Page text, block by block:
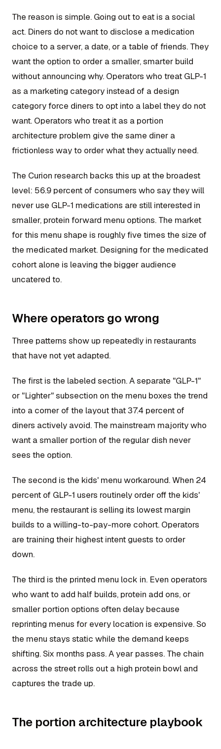
The reason is simple. Going out to eat is a social
act. Diners do not want to disclose a medication
choice to a server, a date, or a table of friends. They
want the option to order a smaller, smarter build
without announcing why. Operators who treat GLP-1
as a marketing category instead of a design
category force diners to opt into a label they do not
want. Operators who treat it as a portion
architecture problem give the same diner a
frictionless way to order what they actually need.
The Curion research backs this up at the broadest
level: 56.9 percent of consumers who say they will
never use GLP-1 medications are still interested in
smaller, protein forward menu options. The market
for this menu shape is roughly five times the size of
the medicated market. Designing for the medicated
cohort alone is leaving the bigger audience
uncatered to.
Where operators go wrong
Three patterns show up repeatedly in restaurants
that have not yet adapted.
The first is the labeled section. A separate "GLP-1"
or "Lighter" subsection on the menu boxes the trend
into a corner of the layout that 37.4 percent of
diners actively avoid. The mainstream majority who
want a smaller portion of the regular dish never
sees the option.
The second is the kids' menu workaround. When 24
percent of GLP-1 users routinely order off the kids'
menu, the restaurant is selling its lowest margin
builds to a willing-to-pay-more cohort. Operators
are training their highest intent guests to order
down.
The third is the printed menu lock in. Even operators
who want to add half builds, protein add ons, or
smaller portion options often delay because
reprinting menus for every location is expensive. So
the menu stays static while the demand keeps
shifting. Six months pass. A year passes. The chain
across the street rolls out a high protein bowl and
captures the trade up.
The portion architecture playbook